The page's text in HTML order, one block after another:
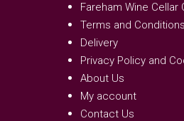
Fareham Wine Cellar
Terms and Conditions
Delivery
Privacy Policy and
About Us
My account
Contact Us